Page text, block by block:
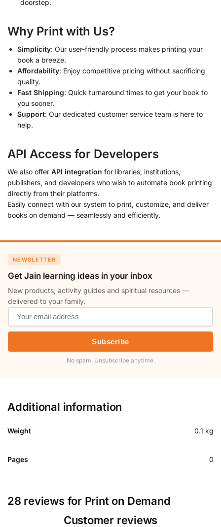
doorstep.
Why Print with Us?
Simplicity: Our user-friendly process makes printing your
book a breeze.
Affordability: Enjoy competitive pricing without sacrificing
quality.
Fast Shipping: Quick turnaround times to get your book to
you sooner.
Support: Our dedicated customer service team is here to
help.
API Access for Developers
We also offer API integration for libraries, institutions,
publishers, and developers who wish to automate book printing
directly from their platforms.
Easily connect with our system to print, customize, and deliver
books on demand — seamlessly and efficiently.
NEWSLETTER
Get Jain learning ideas in your inbox
New products, activity guides and spiritual resources —
delivered to your family.
Subscribe
No spam. Unsubscribe anytime.
Additional information
Weight 0.1 kg
Pages 0
28 reviews for Print on Demand
Customer reviews